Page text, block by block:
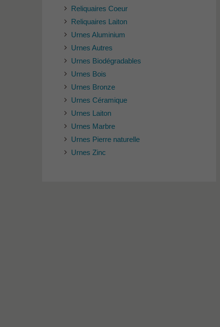
Reliquaires Coeur
Reliquaires Laiton
Urnes Aluminium
Urnes Autres
Urnes Biodégradables
Urnes Bois
Urnes Bronze
Urnes Céramique
Urnes Laiton
Urnes Marbre
Urnes Pierre naturelle
Urnes Zinc